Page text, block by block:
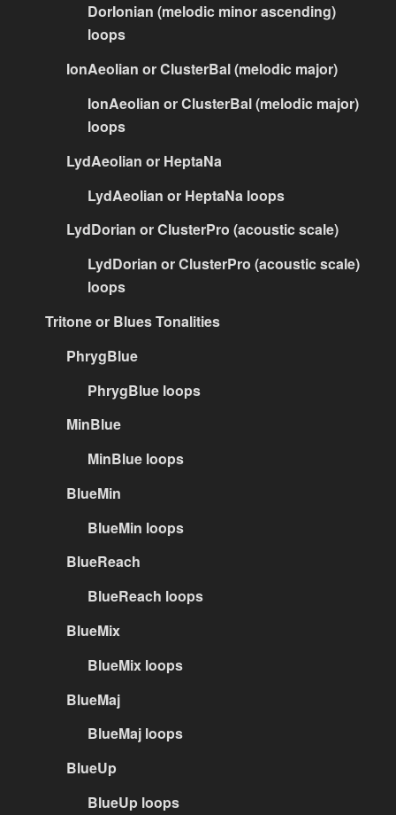
DorIonian (melodic minor ascending)
loops
IonAeolian or ClusterBal (melodic major)
IonAeolian or ClusterBal (melodic major)
loops
LydAeolian or HeptaNa
LydAeolian or HeptaNa loops
LydDorian or ClusterPro (acoustic scale)
LydDorian or ClusterPro (acoustic scale)
loops
Tritone or Blues Tonalities
PhrygBlue
PhrygBlue loops
MinBlue
MinBlue loops
BlueMin
BlueMin loops
BlueReach
BlueReach loops
BlueMix
BlueMix loops
BlueMaj
BlueMaj loops
BlueUp
BlueUp loops